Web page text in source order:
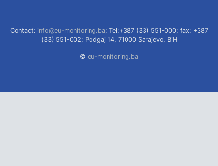
Contact: info@eu-monitoring.ba; Tel:+387 (33) 551-000; fax: +387
(33) 551-002; Podgaj 14, 71000 Sarajevo, BiH
© eu-monitoring.ba